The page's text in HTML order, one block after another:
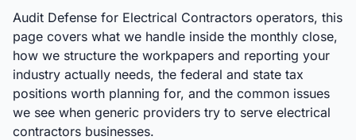
Audit Defense for Electrical Contractors operators, this
page covers what we handle inside the monthly close,
how we structure the workpapers and reporting your
industry actually needs, the federal and state tax
positions worth planning for, and the common issues
we see when generic providers try to serve electrical
contractors businesses.